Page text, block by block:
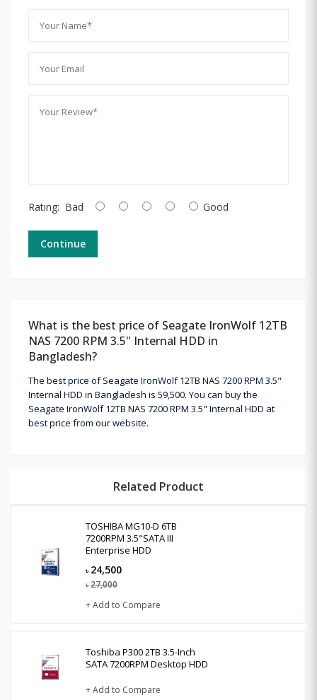
Rating: Bad Good
Continue
What is the best price of Seagate IronWolf 12TB
NAS 7200 RPM 3.5" Internal HDD in
Bangladesh?
The best price of Seagate IronWolf 12TB NAS 7200 RPM 3.5"
Internal HDD in Bangladesh is 59,500. You can buy the
Seagate IronWolf 12TB NAS 7200 RPM 3.5" Internal HDD at
best price from our website.
Related Product
TOSHIBA MG10-D 6TB
7200RPM 3.5"SATA III
Enterprise HDD
৳ 24,500
৳ 27,000
+ Add to Compare
Toshiba P300 2TB 3.5-Inch
SATA 7200RPM Desktop HDD
+ Add to Compare